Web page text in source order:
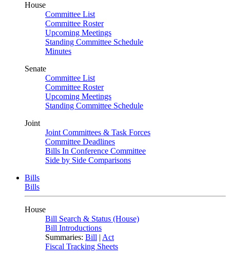
House
Committee List
Committee Roster
Upcoming Meetings
Standing Committee Schedule
Minutes
Senate
Committee List
Committee Roster
Upcoming Meetings
Standing Committee Schedule
Joint
Joint Committees & Task Forces
Committee Deadlines
Bills In Conference Committee
Side by Side Comparisons
Bills
Bills
House
Bill Search & Status (House)
Bill Introductions
Summaries: Bill | Act
Fiscal Tracking Sheets